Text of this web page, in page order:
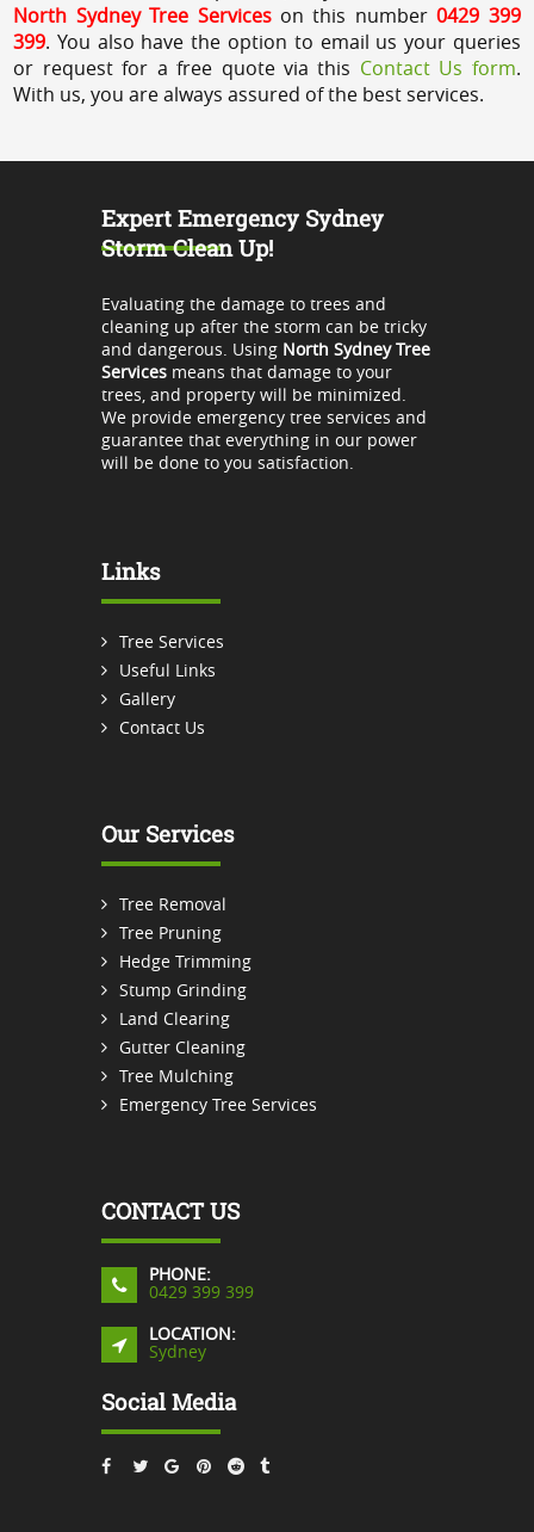
North Sydney Tree Serviceson this number0429 399
399. You also have the option to email us your queries
or request for a free quote via this Contact Us form.
With us, you are always assured of the best services.
Expert Emergency Sydney
Storm Clean Up!
Evaluating the damage to trees and
cleaning up after the storm can be tricky
and dangerous. Using North Sydney Tree
Servicesmeans that damage to your
trees, and property will be minimized.
We provide emergency tree services and
guarantee that everything in our power
will be done to you satisfaction.
Links
Tree Services
Useful Links
Gallery
Contact Us
Our Services
Tree Removal
Tree Pruning
Hedge Trimming
Stump Grinding
Land Clearing
Gutter Cleaning
Tree Mulching
Emergency Tree Services
CONTACT US
PHONE:
0429 399 399
LOCATION:
Sydney
Social Media